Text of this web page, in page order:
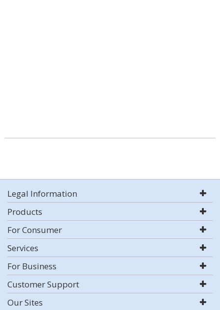
Legal Information
Products
For Consumer
Services
For Business
Customer Support
Our Sites